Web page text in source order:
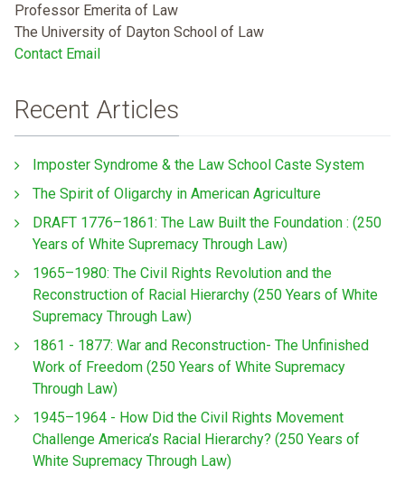
Professor Emerita of Law
The University of Dayton School of Law
Contact Email
Recent Articles
Imposter Syndrome & the Law School Caste System
The Spirit of Oligarchy in American Agriculture
DRAFT 1776–1861: The Law Built the Foundation : (250
Years of White Supremacy Through Law)
1965–1980: The Civil Rights Revolution and the
Reconstruction of Racial Hierarchy (250 Years of White
Supremacy Through Law)
1861 - 1877: War and Reconstruction- The Unfinished
Work of Freedom (250 Years of White Supremacy
Through Law)
1945–1964 - How Did the Civil Rights Movement
Challenge America’s Racial Hierarchy? (250 Years of
White Supremacy Through Law)